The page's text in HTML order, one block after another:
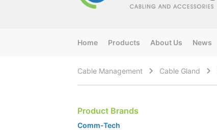
Home Products About Us News
Cable Management Cable Gland
Product Brands
Comm-Tech